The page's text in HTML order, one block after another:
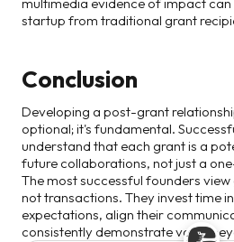
startup from traditional grant
Conclusion
Developing a post-grant
optional; it's fundamental.
understand that each grant is a
future collaborations, not just a
The most successful founders
not transactions. They invest time
expectations, align their
consistently demonstrate value